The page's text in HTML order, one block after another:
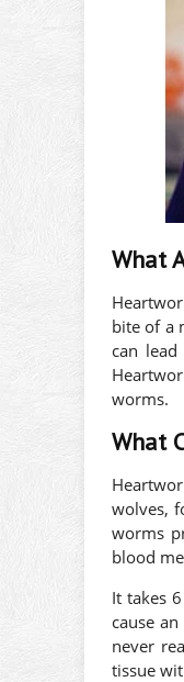
What
bite of a
can
worms.
What
wolves,
worms
blood
It takes
cause
never
tissue